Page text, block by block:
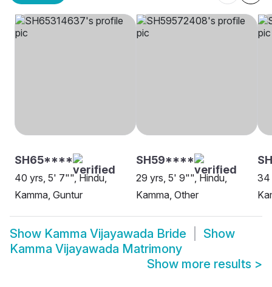
SH65****
40 yrs, 5' 7"", Hindu,
Kamma, Guntur
SH59****
29 yrs, 5' 9"", Hindu,
Kamma, Other
34
Show Kamma Vijayawada Bride
Show
Kamma Vijayawada Matrimony
Show more results >